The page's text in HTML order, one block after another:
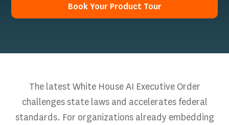
Book Your Product Tour
Book Your Product Tour
The latest White House AI Executive Order
challenges state laws and accelerates federal
standards. For organizations already embedding